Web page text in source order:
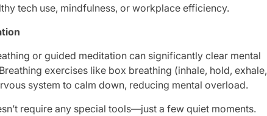
tech use, mindfulness, or workplace efficiency.
or guided meditation can significantly clear mental
exercises like box breathing (inhale, hold, exhale,
system to calm down, reducing mental overload.
require any special tools—just a few quiet moments.